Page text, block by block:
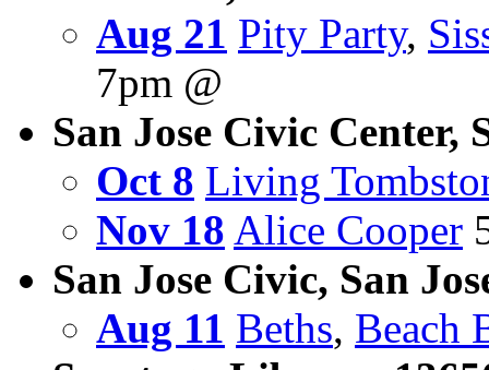
Aug 21 Pity Party,
7pm @
San Jose Civic Center,
Oct 8 Living
Nov 18 Alice Cooper
San Jose Civic, San
Aug 11 Beths, Beach